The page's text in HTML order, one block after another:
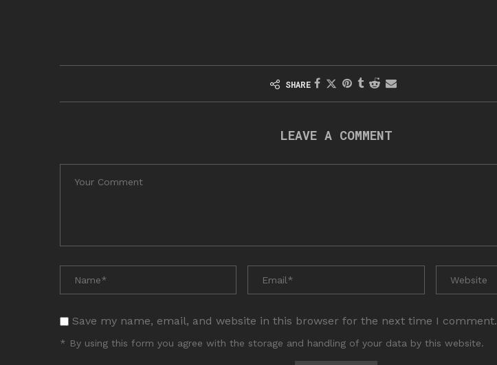
SHARE
LEAVE A COMMENT
Save my name, email, and website in this browser for the next time I comment.
* By using this form you agree with the storage and handling of your data by this website.